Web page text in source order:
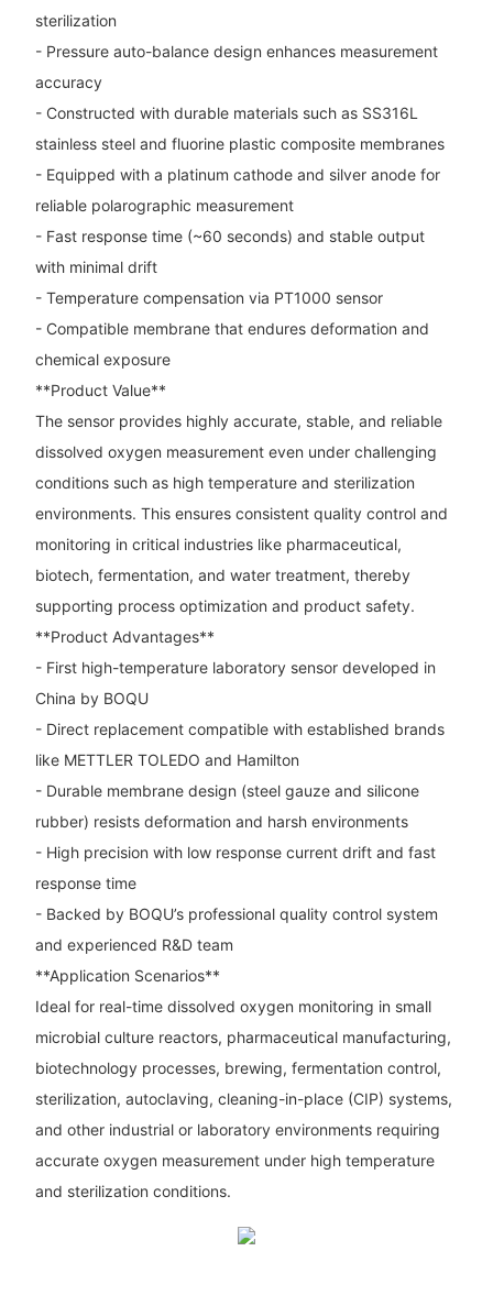
sterilization
- Pressure auto-balance design enhances measurement
accuracy
- Constructed with durable materials such as SS316L
stainless steel and fluorine plastic composite membranes
- Equipped with a platinum cathode and silver anode for
reliable polarographic measurement
- Fast response time (~60 seconds) and stable output
with minimal drift
- Temperature compensation via PT1000 sensor
- Compatible membrane that endures deformation and
chemical exposure
**Product Value**
The sensor provides highly accurate, stable, and reliable
dissolved oxygen measurement even under challenging
conditions such as high temperature and sterilization
environments. This ensures consistent quality control and
monitoring in critical industries like pharmaceutical,
biotech, fermentation, and water treatment, thereby
supporting process optimization and product safety.
**Product Advantages**
- First high-temperature laboratory sensor developed in
China by BOQU
- Direct replacement compatible with established brands
like METTLER TOLEDO and Hamilton
- Durable membrane design (steel gauze and silicone
rubber) resists deformation and harsh environments
- High precision with low response current drift and fast
response time
- Backed by BOQU’s professional quality control system
and experienced R&D team
**Application Scenarios**
Ideal for real-time dissolved oxygen monitoring in small
microbial culture reactors, pharmaceutical manufacturing,
biotechnology processes, brewing, fermentation control,
sterilization, autoclaving, cleaning-in-place (CIP) systems,
and other industrial or laboratory environments requiring
accurate oxygen measurement under high temperature
and sterilization conditions.